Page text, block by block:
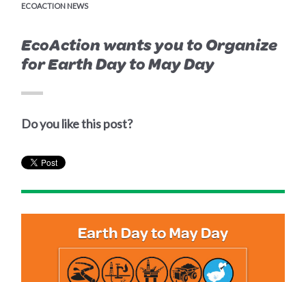
ECOACTION NEWS
EcoAction wants you to Organize
for Earth Day to May Day
Do you like this post?